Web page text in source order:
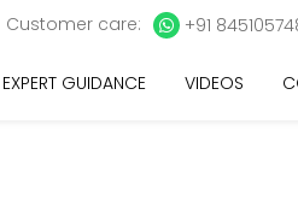
Customer care: +91
EXPERT GUIDANCE VIDEOS